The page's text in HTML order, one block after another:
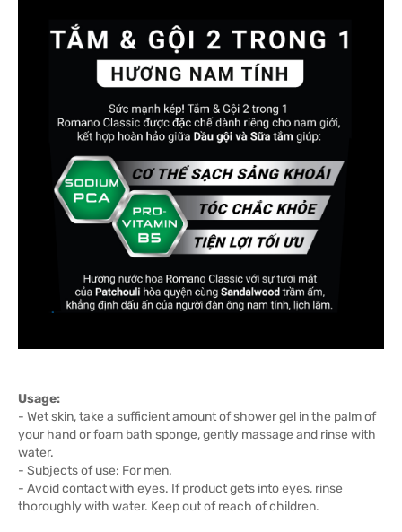
Usage:
- Wet skin, take a sufficient amount of shower gel in the palm of
your hand or foam bath sponge, gently massage and rinse with
water.
- Subjects of use: For men.
- Avoid contact with eyes. If product gets into eyes, rinse
thoroughly with water. Keep out of reach of children.